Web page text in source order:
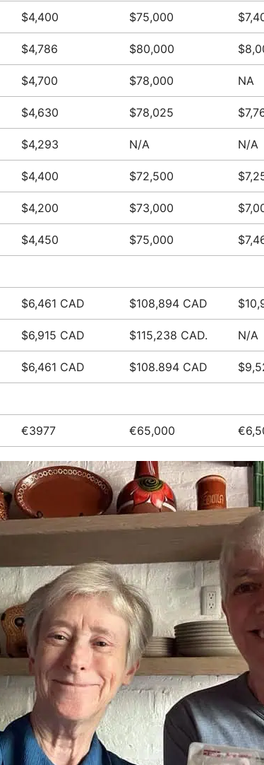
$4,400 $75,000
$4,786 $80,000
$4,700 $78,000 NA
$4,630 $78,025
$4,293 N/A N/A
$4,400 $72,500
$4,200 $73,000
$4,450 $75,000
$6,461 CAD $108,894 CAD
$6,915 CAD $115,238 CAD. N/A
$6,461 CAD $108.894 CAD
€3977 €65,000